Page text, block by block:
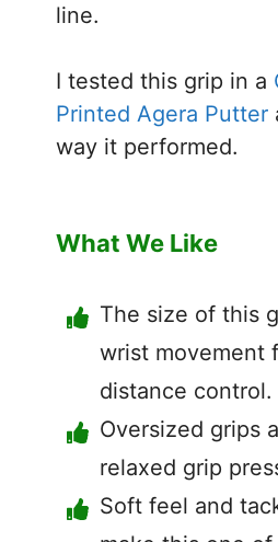
line.
I tested this grip in a
Printed Agera Putter
way it performed.
What We Like
The size of this
wrist movement
distance control.
Oversized grips
relaxed grip
Soft feel and